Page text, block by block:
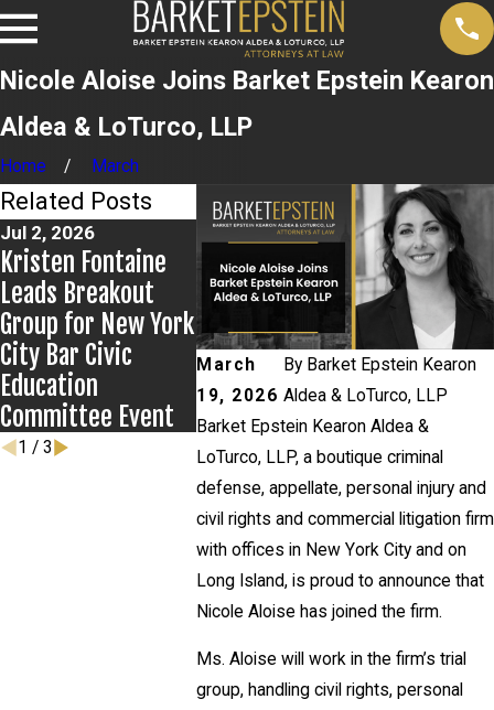
Nicole Aloise Joins Barket Epstein Kearon
Aldea & LoTurco, LLP
Home March
March
19, 2026
By Barket Epstein Kearon
Aldea & LoTurco, LLP
Barket Epstein Kearon Aldea &
LoTurco, LLP, a boutique criminal
defense, appellate, personal injury and
civil rights and commercial litigation firm
with offices in New York City and on
Long Island, is proud to announce that
Nicole Aloise has joined the firm.
Ms. Aloise will work in the firm’s trial
group, handling civil rights, personal
Related Posts
Jul 2, 2026
Kristen Fontaine
Leads Breakout
Group for New York
City Bar Civic
Education
Committee Event
Jun 17, 2026
Bail Granted in
Grigoroff Matter
May 20,
News 12
on New
Anthony
case
1 / 3